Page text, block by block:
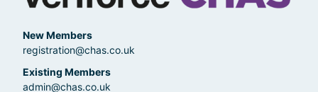
New Members
registration@chas.co.uk
Existing Members
admin@chas.co.uk